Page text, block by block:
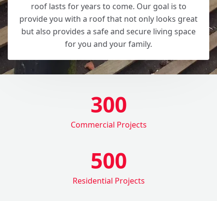
roof lasts for years to come. Our goal is to
provide you with a roof that not only looks great
but also provides a safe and secure living space
for you and your family.
300
Commercial Projects
500
Residential Projects